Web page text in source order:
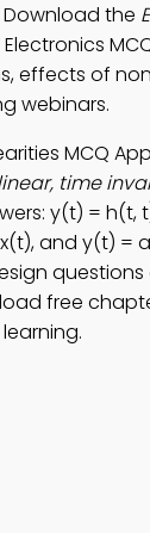
the
Electronics
effects of
webinars.
MCQ
time
y(t) = h(t,
and y(t) =
questions
free